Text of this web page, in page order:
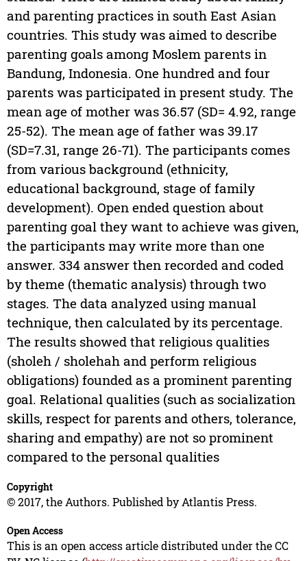
and parenting practices in south East Asian
countries. This study was aimed to describe
parenting goals among Moslem parents in
Bandung, Indonesia. One hundred and four
parents was participated in present study. The
mean age of mother was 36.57 (SD= 4.92, range
25-52). The mean age of father was 39.17
(SD=7.31, range 26-71). The participants comes
from various background (ethnicity,
educational background, stage of family
development). Open ended question about
parenting goal they want to achieve was given,
the participants may write more than one
answer. 334 answer then recorded and coded
by theme (thematic analysis) through two
stages. The data analyzed using manual
technique, then calculated by its percentage.
The results showed that religious qualities
(sholeh / sholehah and perform religious
obligations) founded as a prominent parenting
goal. Relational qualities (such as socialization
skills, respect for parents and others, tolerance,
sharing and empathy) are not so prominent
compared to the personal qualities
Copyright
© 2017, the Authors. Published by Atlantis Press.
Open Access
This is an open access article distributed under the CC